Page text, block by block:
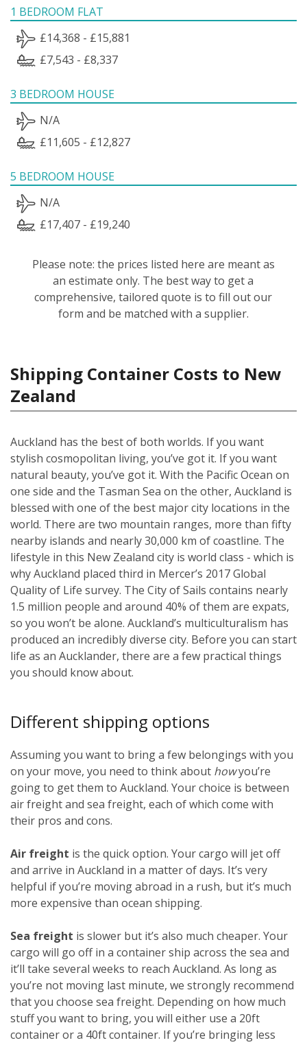
1 BEDROOM FLAT
£14,368 - £15,881
£7,543 - £8,337
3 BEDROOM HOUSE
N/A
£11,605 - £12,827
5 BEDROOM HOUSE
N/A
£17,407 - £19,240
Please note: the prices listed here are meant as
an estimate only. The best way to get a
comprehensive, tailored quote is to fill out our
form and be matched with a supplier.
Shipping Container Costs to New
Zealand
Auckland has the best of both worlds. If you want
stylish cosmopolitan living, you’ve got it. If you want
natural beauty, you’ve got it. With the Pacific Ocean on
one side and the Tasman Sea on the other, Auckland is
blessed with one of the best major city locations in the
world. There are two mountain ranges, more than fifty
nearby islands and nearly 30,000 km of coastline. The
lifestyle in this New Zealand city is world class - which is
why Auckland placed third in Mercer’s 2017 Global
Quality of Life survey. The City of Sails contains nearly
1.5 million people and around 40% of them are expats,
so you won’t be alone. Auckland’s multiculturalism has
produced an incredibly diverse city. Before you can start
life as an Aucklander, there are a few practical things
you should know about.
Different shipping options
Assuming you want to bring a few belongings with you
on your move, you need to think about howyou’re
going to get them to Auckland. Your choice is between
air freight and sea freight, each of which come with
their pros and cons.
Air freight is the quick option. Your cargo will jet off
and arrive in Auckland in a matter of days. It’s very
helpful if you’re moving abroad in a rush, but it’s much
more expensive than ocean shipping.
Sea freight is slower but it’s also much cheaper. Your
cargo will go off in a container ship across the sea and
it’ll take several weeks to reach Auckland. As long as
you’re not moving last minute, we strongly recommend
that you choose sea freight. Depending on how much
stuff you want to bring, you will either use a 20ft
container or a 40ft container. If you’re bringing less